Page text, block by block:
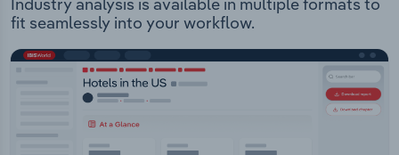
Industry analysis is available in multiple formats to
fit seamlessly into your workflow.